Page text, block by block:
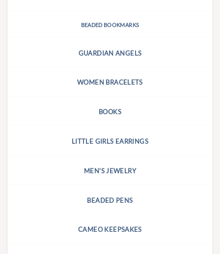
BEADED BOOKMARKS
GUARDIAN ANGELS
WOMEN BRACELETS
BOOKS
LITTLE GIRLS EARRINGS
MEN'S JEWELRY
BEADED PENS
CAMEO KEEPSAKES